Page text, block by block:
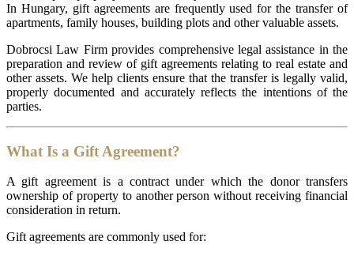
In Hungary, gift agreements are frequently used for the transfer of
apartments, family houses, building plots and other valuable assets.
Dobrocsi Law Firm provides comprehensive legal assistance in the
preparation and review of gift agreements relating to real estate and
other assets. We help clients ensure that the transfer is legally valid,
properly documented and accurately reflects the intentions of the
parties.
What Is a Gift Agreement?
A gift agreement is a contract under which the donor transfers
ownership of property to another person without receiving financial
consideration in return.
Gift agreements are commonly used for: